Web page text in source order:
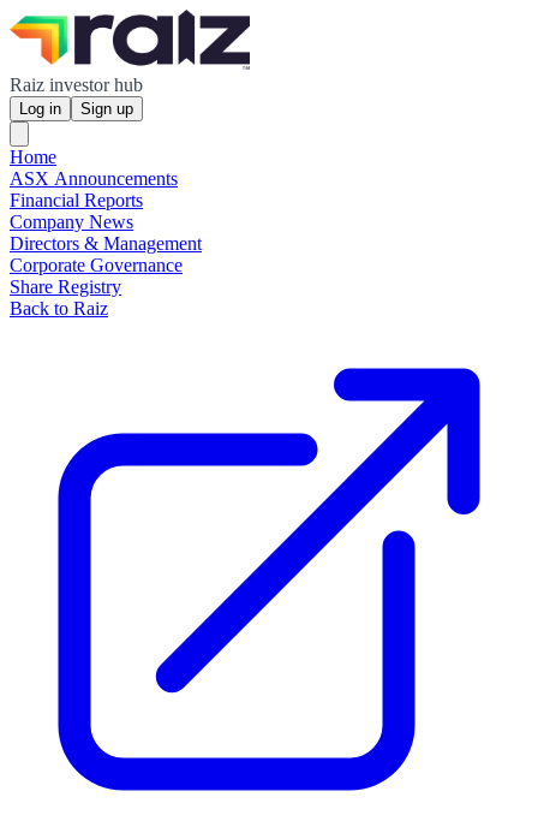
Raiz investor hub
Log in Sign up
Home
ASX Announcements
Financial Reports
Company News
Directors & Management
Corporate Governance
Share Registry
Back to Raiz